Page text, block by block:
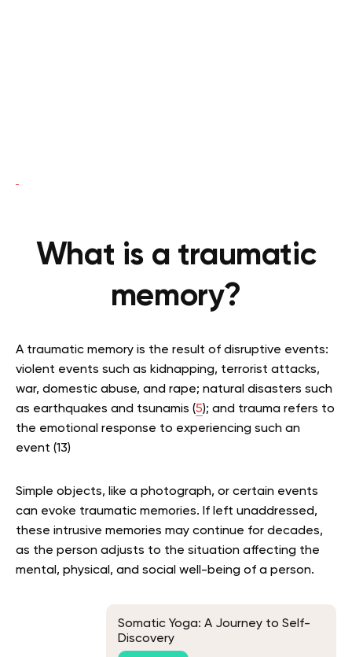
What is a traumatic
memory?
A traumatic memory is the result of disruptive events:
violent events such as kidnapping, terrorist attacks,
war, domestic abuse, and rape; natural disasters such
as earthquakes and tsunamis (5); and trauma refers to
the emotional response to experiencing such an
event (13)
Simple objects, like a photograph, or certain events
can evoke traumatic memories. If left unaddressed,
these intrusive memories may continue for decades,
as the person adjusts to the situation affecting the
mental, physical, and social well-being of a person.
Somatic Yoga: A Journey to Self-
Discovery